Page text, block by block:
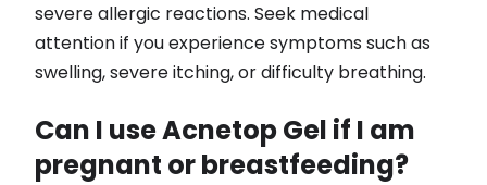
severe allergic reactions. Seek medical
attention if you experience symptoms such as
swelling, severe itching, or difficulty breathing.
Can I use Acnetop Gel if I am
pregnant or breastfeeding?